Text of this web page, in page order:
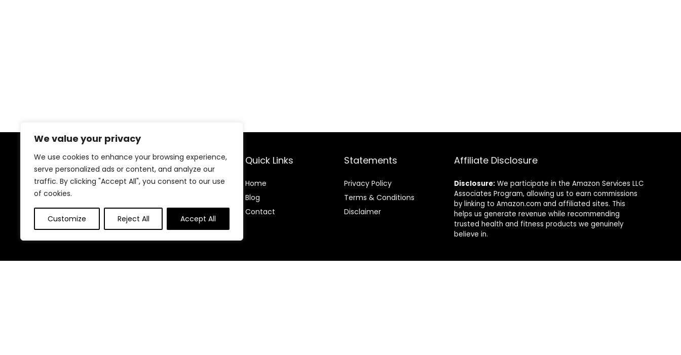
We value your privacy
We use cookies to enhance your browsing experience,
serve personalized ads or content, and analyze our
traffic. By clicking "Accept All", you consent to our use
of cookies.
Customize Reject All Accept All
About Us
At our website, we are dedicated to empowering your
health and fitness journey. We offer a curated
enhance your well-being, boost performance, and
promote a balanced lifestyle. Join us as we inspire and
Quick Links
Home
Blog
Contact
Statements
Privacy Policy
Terms & Conditions
Disclaimer
Affiliate Disclosure
Disclosure: We participate in the Amazon Services LLC
Associates Program, allowing us to earn commissions
by linking to Amazon.com and affiliated sites. This
helps us generate revenue while recommending
trusted health and fitness products we genuinely
believe in.